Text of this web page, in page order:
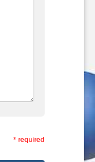
* required